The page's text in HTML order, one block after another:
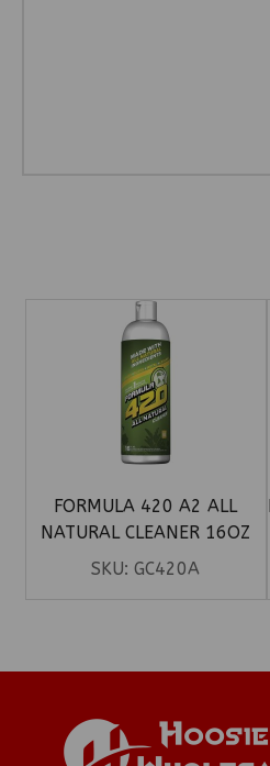
FORMULA 420 A2 ALL
NATURAL CLEANER 16OZ
SKU:GC420A